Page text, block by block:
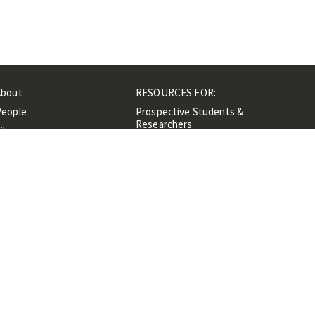
RESOURCES FOR:
Prospective Students &
Researchers